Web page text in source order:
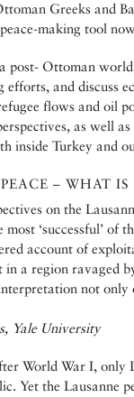
Greeks and
making tool
post- Ottoman
and discuss
flows and oil
as well
inside Turkey and
– WHAT IS
on the
‘successful’ of
account of
a region ravaged
not
Yale University
World War I, only
Yet the Lausanne